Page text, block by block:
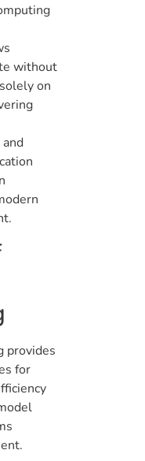
without
on
provides
for